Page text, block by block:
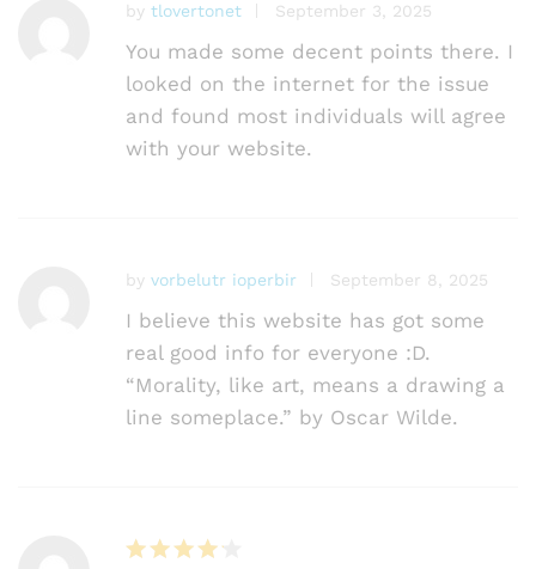
by tlovertonet September 3, 2025
You made some decent points there. I
looked on the internet for the issue
and found most individuals will agree
with your website.
by vorbelutr ioperbir September 8, 2025
I believe this website has got some
real good info for everyone :D.
“Morality, like art, means a drawing a
line someplace.” by Oscar Wilde.